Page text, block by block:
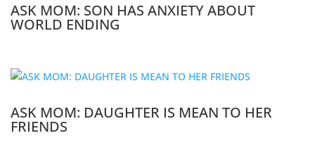
ASK MOM: SON HAS ANXIETY ABOUT
WORLD ENDING
ASK MOM: DAUGHTER IS MEAN TO HER
FRIENDS